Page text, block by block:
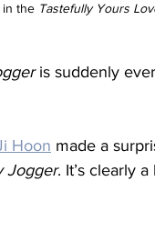
in the Tastefully Yours
is suddenly
Hoon made a
Jogger. It’s clearly